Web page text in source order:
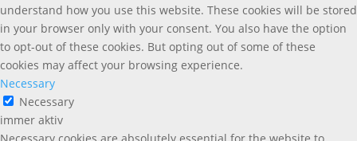
understand how you use this website. These cookies will be stored
in your browser only with your consent. You also have the option
to opt-out of these cookies. But opting out of some of these
cookies may affect your browsing experience.
Necessary
Necessary
immer aktiv